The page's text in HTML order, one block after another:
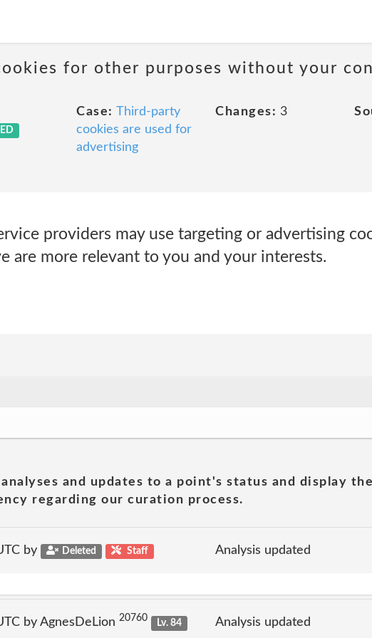
for other purposes without your
Case: Third-party
cookies are used for
advertising
Changes: 3
providers may use targeting or advertising
are more relevant to you and your interests.
and updates to a point's status and display
regarding our curation process.
by Deleted Staff Analysis updated
by AgnesDeLion 20760
Lv. 84
Analysis updated